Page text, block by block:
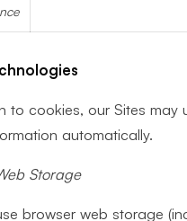
to cookies, our Sites
automatically.
Storage
browser web storage